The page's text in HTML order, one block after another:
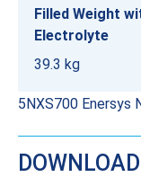
Filled Weight
Electrolyte
39.3 kg
5NXS700